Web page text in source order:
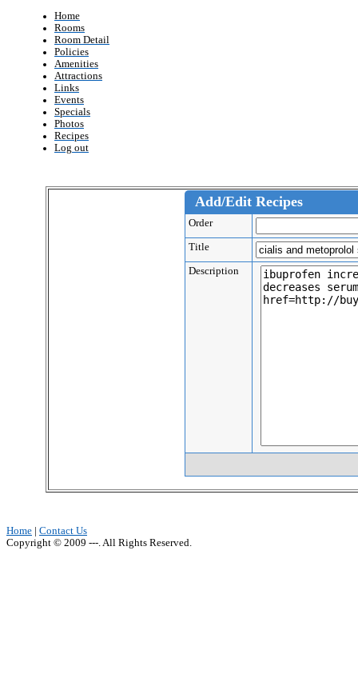
Home
Rooms
Room Detail
Policies
Amenities
Attractions
Links
Events
Specials
Photos
Recipes
Log out
Add/Edit Recipes
Order
Title
Description
Home
Contact Us
Copyright © 2009 ---. All Rights Reserved.